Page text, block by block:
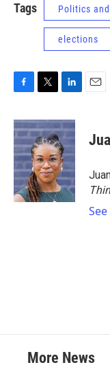
Tags Politics
elections
c
e
b
o
o
k
i
t
t
e
r
n
k
e
d
I
n
More News